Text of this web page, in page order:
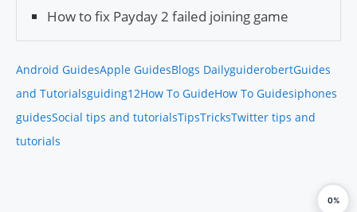
How to fix Payday 2 failed joining game
Android GuidesApple GuidesBlogs DailyguiderobertGuides
and Tutorialsguiding12How To GuideHow To Guidesiphones
guidesSocial tips and tutorialsTipsTricksTwitter tips and
tutorials
0%